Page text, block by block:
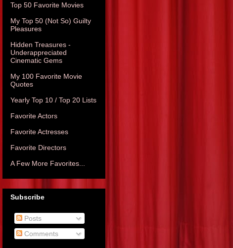
Top 50 Favorite Movies
My Top 50 (Not So) Guilty
Pleasures
Hidden Treasures -
Underappreciated
Cinematic Gems
My 100 Favorite Movie
Quotes
Yearly Top 10 / Top 20 Lists
Favorite Actors
Favorite Actresses
Favorite Directors
A Few More Favorites...
Subscribe
Posts
Comments